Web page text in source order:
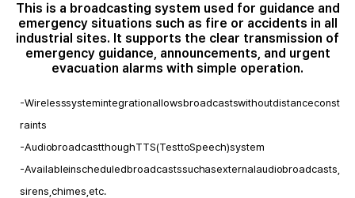
This is a broadcasting system used for guidance and
emergency situations such as fire or accidents in all
industrial sites. It supports the clear transmission of
emergency guidance, announcements, and urgent
evacuation alarms with simple operation.
- Wireless system integration allows broadcasts without distance const
raints
- Audio broadcast though TTS(Test to Speech) system
- Available in scheduled broadcasts such as external audio broadcasts,
sirens, chimes,etc.